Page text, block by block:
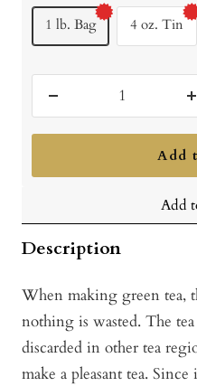
1 lb. Bag 4 oz. Tin
quantity
Add
Add
Description
When making green tea,
nothing is wasted. The
discarded in other tea
make a pleasant tea.